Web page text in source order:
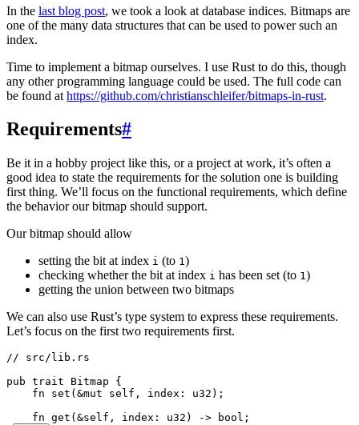
In the last blog post, we took a look at database indices. Bitmaps are
one of the many data structures that can be used to power such an
index.
Time to implement a bitmap ourselves. I use Rust to do this, though
any other programming language could be used. The full code can
be found at https://github.com/christianschleifer/bitmaps-in-rust.
Requirements#
Be it in a hobby project like this, or a project at work, it’s often a
good idea to state the requirements for the solution one is building
first thing. We’ll focus on the functional requirements, which define
the behavior our bitmap should support.
Our bitmap should allow
setting the bit at index i (to 1)
checking whether the bit at index i has been set (to 1)
getting the union between two bitmaps
We can also use Rust’s type system to express these requirements.
Let’s focus on the first two requirements first.
// src/lib.rs
pub trait Bitmap {
    fn
set ( &mut self , index : u32 );
    fn
get ( &self , index : u32 ) -> bool ;